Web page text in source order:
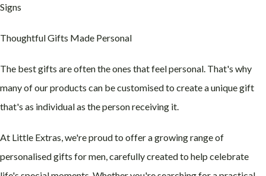
Signs
Thoughtful Gifts Made Personal
The best gifts are often the ones that feel personal. That's why
many of our products can be customised to create a unique gift
that's as individual as the person receiving it.
At Little Extras, we're proud to offer a growing range of
personalised gifts for men, carefully created to help celebrate